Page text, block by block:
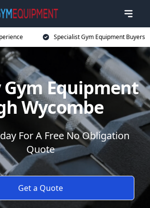
Specialist Gym Equipment Buyers
Gym Equipment
Wycombe
For A Free No Obligation
Quote
Get a Quote